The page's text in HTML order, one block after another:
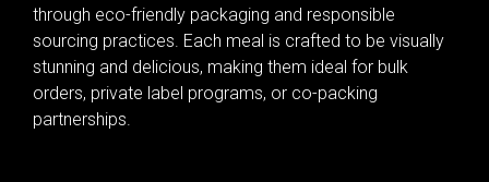
through eco-friendly packaging and responsible
sourcing practices. Each meal is crafted to be visually
stunning and delicious, making them ideal for bulk
orders, private label programs, or co-packing
partnerships.